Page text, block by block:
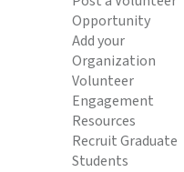
Opportunity
Add your
Organization
Volunteer
Engagement
Resources
Recruit Graduate
Students